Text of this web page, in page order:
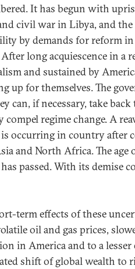
It has begun with
civil war in Libya, and
by demands for reform
long acquiescence in a
and sustained by
up for themselves. The
can, if necessary, take
compel regime change. A
occurring in country after
and North Africa. The
passed. With its demise
term effects of these
oil and gas prices,
in America and to a
shift of global wealth to